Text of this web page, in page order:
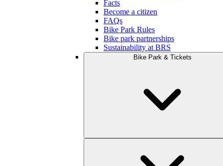
Facts
Become a citizen
FAQs
Bike Park Rules
Bike park partnerships
Sustainability at BRS
Bike Park & Tickets